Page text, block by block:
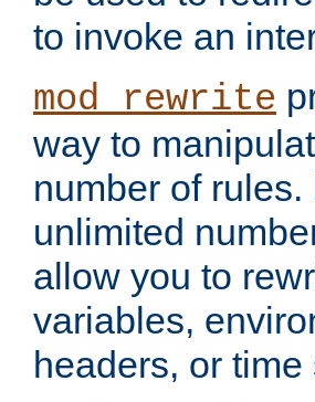
to invoke an
mod_rewrite
way to
number of
unlimited
allow you to
variables,
headers, or time